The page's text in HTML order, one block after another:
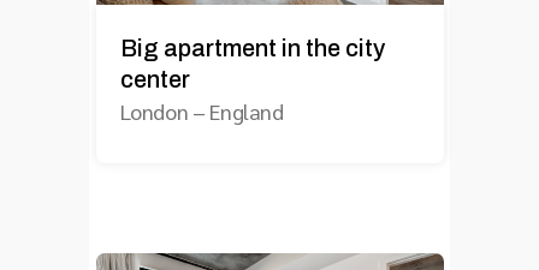
Big apartment in the city
center
London – England